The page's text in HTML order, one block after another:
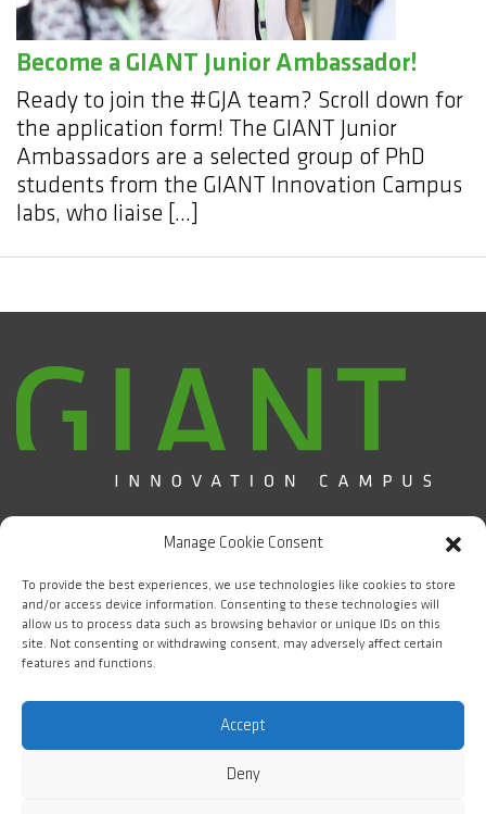
Manage Cookie Consent
To provide the best experiences, we use technologies like cookies to store
and/or access device information. Consenting to these technologies will
allow us to process data such as browsing behavior or unique IDs on this
site. Not consenting or withdrawing consent, may adversely affect certain
features and functions.
Accept
Deny
Become a GIANT Junior Ambassador!
Ready to join the #GJA team? Scroll down for
the application form! The GIANT Junior
Ambassadors are a selected group of PhD
students from the GIANT Innovation Campus
labs, who liaise […]
Campus d'Innovation GIANT / CEA Grenoble
5 place Nelson Mandela
38000 Grenoble
FOLLOW US
#WeAreGIANT